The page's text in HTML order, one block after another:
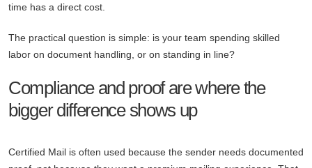
time has a direct cost.
The practical question is simple: is your team spending skilled
labor on document handling, or on standing in line?
Compliance and proof are where the
bigger difference shows up
Certified Mail is often used because the sender needs documented